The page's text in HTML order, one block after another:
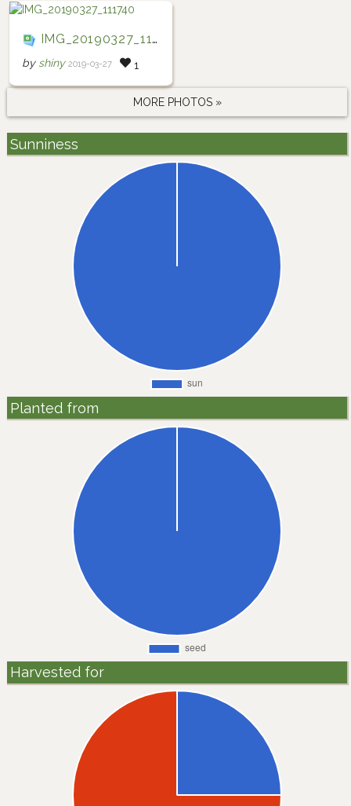
IMG_20190327_111740
by shiny 2019-03-27 1
MORE PHOTOS »
Sunniness
Planted from
Harvested for